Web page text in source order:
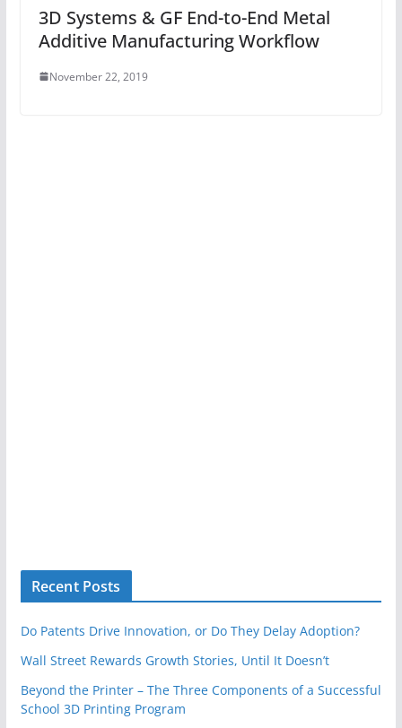
3D Systems & GF End-to-End Metal
Additive Manufacturing Workflow
November 22, 2019
Recent Posts
Do Patents Drive Innovation, or Do They Delay Adoption?
Wall Street Rewards Growth Stories, Until It Doesn’t
Beyond the Printer – The Three Components of a Successful
School 3D Printing Program